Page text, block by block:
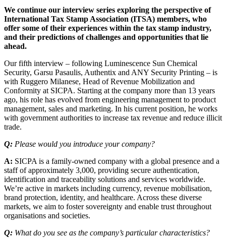
We continue our interview series exploring the perspective of
International Tax Stamp Association (ITSA) members, who
offer some of their experiences within the tax stamp industry,
and their predictions of challenges and opportunities that lie
ahead.
Our fifth interview – following Luminescence Sun Chemical
Security, Garsu Pasaulis, Authentix and ANY Security Printing – is
with Ruggero Milanese, Head of Revenue Mobilization and
Conformity at SICPA. Starting at the company more than 13 years
ago, his role has evolved from engineering management to product
management, sales and marketing. In his current position, he works
with government authorities to increase tax revenue and reduce illicit
trade.
Q: Please would you introduce your company?
A: SICPA is a family-owned company with a global presence and a
staff of approximately 3,000, providing secure authentication,
identification and traceability solutions and services worldwide.
We’re active in markets including currency, revenue mobilisation,
brand protection, identity, and healthcare. Across these diverse
markets, we aim to foster sovereignty and enable trust throughout
organisations and societies.
Q: What do you see as the company’s particular characteristics?